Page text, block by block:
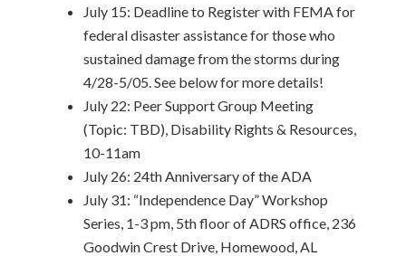
July 15: Deadline to Register with FEMA for
federal disaster assistance for those who
sustained damage from the storms during
4/28-5/05. See below for more details!
July 22: Peer Support Group Meeting
(Topic: TBD), Disability Rights & Resources,
10-11am
July 26: 24th Anniversary of the ADA
July 31: “Independence Day” Workshop
Series, 1-3 pm, 5th floor of ADRS office, 236
Goodwin Crest Drive, Homewood, AL